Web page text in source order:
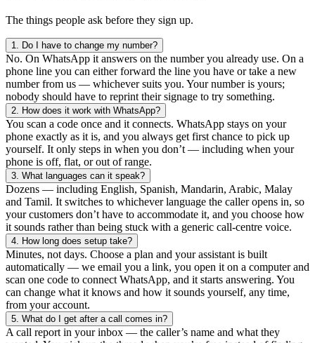
The things people ask before they sign up.
1. Do I have to change my number?
No. On WhatsApp it answers on the number you already use. On a
phone line you can either forward the line you have or take a new
number from us — whichever suits you. Your number is yours;
nobody should have to reprint their signage to try something.
2. How does it work with WhatsApp?
You scan a code once and it connects. WhatsApp stays on your
phone exactly as it is, and you always get first chance to pick up
yourself. It only steps in when you don’t — including when your
phone is off, flat, or out of range.
3. What languages can it speak?
Dozens — including English, Spanish, Mandarin, Arabic, Malay
and Tamil. It switches to whichever language the caller opens in, so
your customers don’t have to accommodate it, and you choose how
it sounds rather than being stuck with a generic call-centre voice.
4. How long does setup take?
Minutes, not days. Choose a plan and your assistant is built
automatically — we email you a link, you open it on a computer and
scan one code to connect WhatsApp, and it starts answering. You
can change what it knows and how it sounds yourself, any time,
from your account.
5. What do I get after a call comes in?
A call report in your inbox — the caller’s name and what they